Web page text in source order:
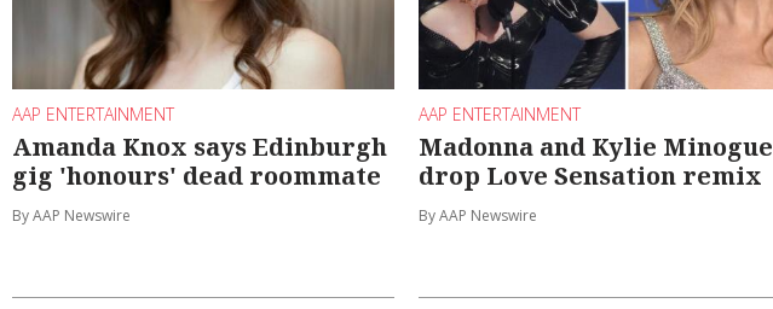
AAP ENTERTAINMENT
Amanda Knox says Edinburgh
gig 'honours' dead roommate
By AAP Newswire
AAP ENTERTAINMENT
Madonna and Kylie Minogue
drop Love Sensation remix
By AAP Newswire